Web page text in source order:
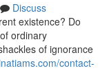
Discuss
existence? Do
ordinary
of ignorance
contact-